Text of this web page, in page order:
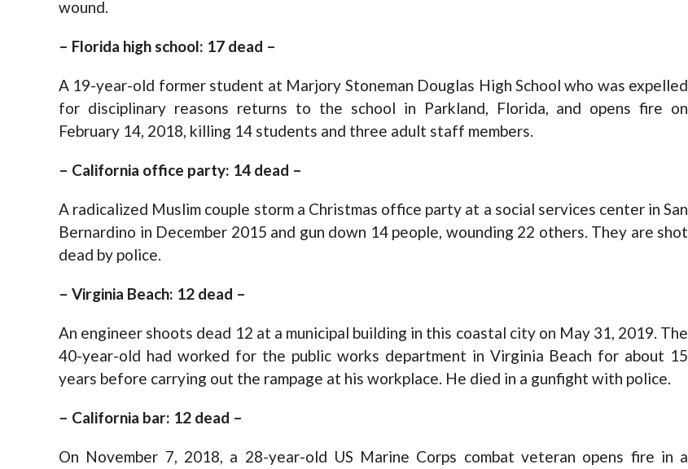
wound.
– Florida high school: 17 dead –
A 19-year-old former student at Marjory Stoneman Douglas High School who was expelled
for disciplinary reasons returns to the school in Parkland, Florida, and opens fire on
February 14, 2018, killing 14 students and three adult staff members.
– California office party: 14 dead –
A radicalized Muslim couple storm a Christmas office party at a social services center in San
Bernardino in December 2015 and gun down 14 people, wounding 22 others. They are shot
dead by police.
– Virginia Beach: 12 dead –
An engineer shoots dead 12 at a municipal building in this coastal city on May 31, 2019. The
40-year-old had worked for the public works department in Virginia Beach for about 15
years before carrying out the rampage at his workplace. He died in a gunfight with police.
– California bar: 12 dead –
On November 7, 2018, a 28-year-old US Marine Corps combat veteran opens fire in a